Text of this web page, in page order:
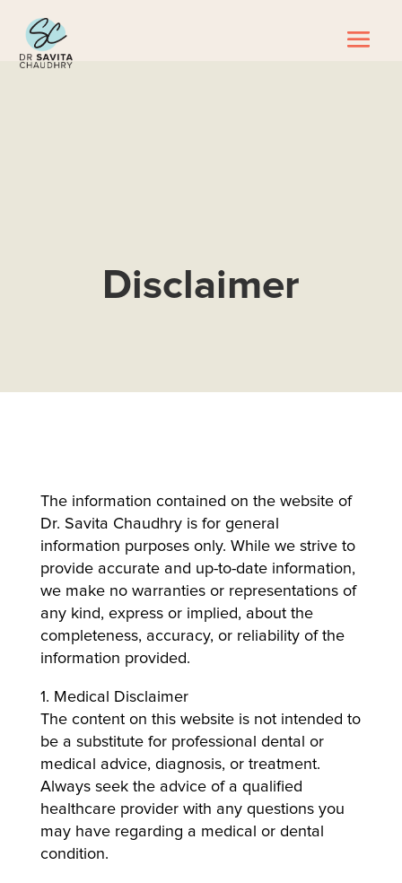
Disclaimer
The information contained on the website of
Dr. Savita Chaudhry is for general
information purposes only. While we strive to
provide accurate and up-to-date information,
we make no warranties or representations of
any kind, express or implied, about the
completeness, accuracy, or reliability of the
information provided.
1. Medical Disclaimer
The content on this website is not intended to
be a substitute for professional dental or
medical advice, diagnosis, or treatment.
Always seek the advice of a qualified
healthcare provider with any questions you
may have regarding a medical or dental
condition.